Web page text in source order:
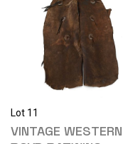
Lot 11
VINTAGE WESTERN